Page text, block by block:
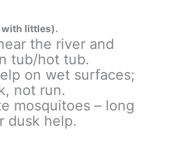
with littles).
the river and
tub/hot tub.
on wet surfaces;
not run.
mosquitoes – long
dusk help.